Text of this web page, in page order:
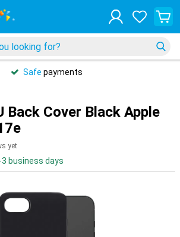
Safe payments
Back Cover Black Apple
yet
3 business days